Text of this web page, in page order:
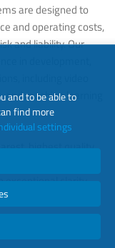
are designed to
and operating costs,
and liability. Our
in development,
including video
machine learning
highest quality
zoom capabilities
exceptional clarity.
and to be able to
find more
settings